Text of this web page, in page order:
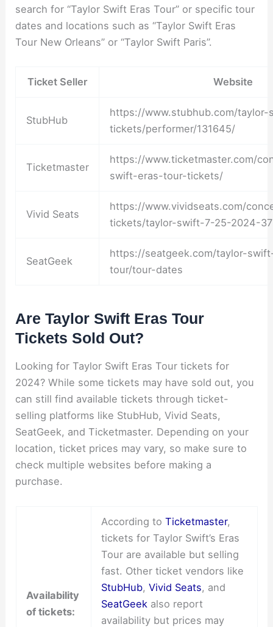
search for “Taylor Swift Eras Tour” or specific tour
dates and locations such as “Taylor Swift Eras
Tour New Orleans” or “Taylor Swift Paris”.
Ticket Seller Website
StubHub
https://www.stubhub.com/taylor-
tickets/performer/131645/
Ticketmaster
https://www.ticketmaster.com/
swift-eras-tour-tickets/
Vivid Seats
https://www.vividseats.com/
tickets/taylor-swift-7-25-2024-
SeatGeek
https://seatgeek.com/taylor-
tour/tour-dates
Are Taylor Swift Eras Tour
Tickets Sold Out?
Looking for Taylor Swift Eras Tour tickets for
2024? While some tickets may have sold out, you
can still find available tickets through ticket-
selling platforms like StubHub, Vivid Seats,
SeatGeek, and Ticketmaster. Depending on your
location, ticket prices may vary, so make sure to
check multiple websites before making a
purchase.
Availability
of tickets:
According to Ticketmaster,
tickets for Taylor Swift’s Eras
Tour are available but selling
fast. Other ticket vendors like
StubHub, Vivid Seats, and
SeatGeek also report
availability but prices may